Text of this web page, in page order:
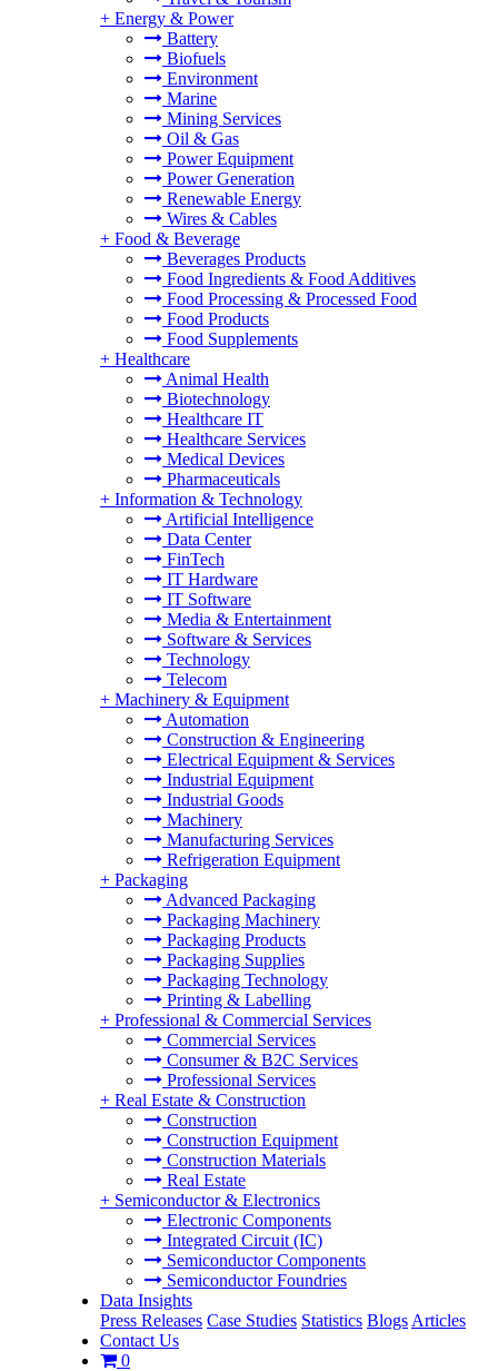
+ Energy & Power
Battery
Biofuels
Environment
Marine
Mining Services
Oil & Gas
Power Equipment
Power Generation
Renewable Energy
Wires & Cables
+ Food & Beverage
Beverages Products
Food Ingredients & Food Additives
Food Processing & Processed Food
Food Products
Food Supplements
+ Healthcare
Animal Health
Biotechnology
Healthcare IT
Healthcare Services
Medical Devices
Pharmaceuticals
+ Information & Technology
Artificial Intelligence
Data Center
FinTech
IT Hardware
IT Software
Media & Entertainment
Software & Services
Technology
Telecom
+ Machinery & Equipment
Automation
Construction & Engineering
Electrical Equipment & Services
Industrial Equipment
Industrial Goods
Machinery
Manufacturing Services
Refrigeration Equipment
+ Packaging
Advanced Packaging
Packaging Machinery
Packaging Products
Packaging Supplies
Packaging Technology
Printing & Labelling
+ Professional & Commercial Services
Commercial Services
Consumer & B2C Services
Professional Services
+ Real Estate & Construction
Construction
Construction Equipment
Construction Materials
Real Estate
+ Semiconductor & Electronics
Electronic Components
Integrated Circuit (IC)
Semiconductor Components
Semiconductor Foundries
Data Insights
Press Releases Case Studies Statistics Blogs Articles
Contact Us
0